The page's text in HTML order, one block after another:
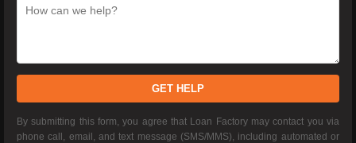
GET HELP
By submitting this form, you agree that Loan Factory may contact you via
phone call, email, and text message (SMS/MMS), including automated or